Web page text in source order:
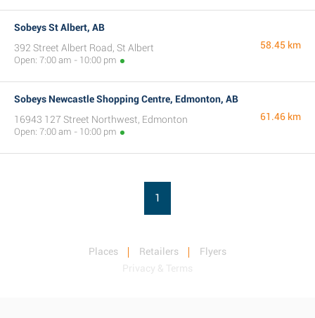
Sobeys St Albert, AB
392 Street Albert Road, St Albert
Open: 7:00 am - 10:00 pm
58.45 km
Sobeys Newcastle Shopping Centre, Edmonton, AB
16943 127 Street Northwest, Edmonton
Open: 7:00 am - 10:00 pm
61.46 km
1
Places Retailers
Flyers